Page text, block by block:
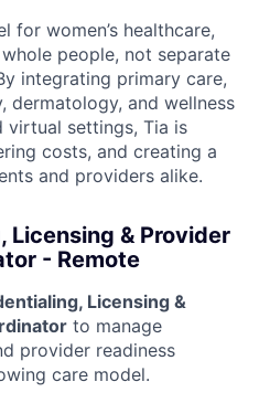
for women’s healthcare,
people, not separate
integrating primary care,
dermatology, and wellness
virtual settings, Tia is
costs, and creating a
and providers alike.
Licensing & Provider
- Remote
Licensing &
to manage
provider readiness
care model.